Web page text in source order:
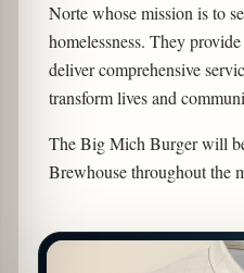
Norte whose mission is to
homelessness. They
deliver comprehensive
transform lives and
The Big Mich Burger will
Brewhouse throughout the